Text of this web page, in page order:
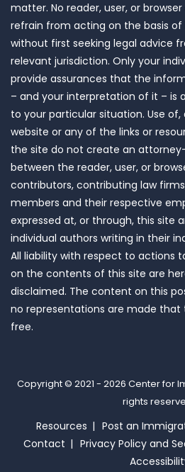
matter. No reader, user, or
refrain from acting on the basis
without first seeking legal advice
relevant jurisdiction. Only your
provide assurances that the
– and your interpretation of it – is
to your particular situation. Use
website or any of the links or
the site do not create an
between the reader, user, or
contributors, contributing law
members and their respective
expressed at, or through, this site
individual authors writing in their
All liability with respect to actions
on the contents of this site are
disclaimed. The content on this
no representations are made
free.
Copyright © 2021 - 2026 Center for
rights
Resources Post an
Contact
Privacy Policy and